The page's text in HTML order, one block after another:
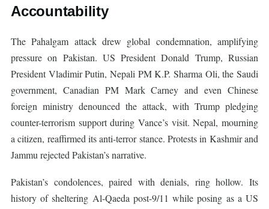
Accountability
The Pahalgam attack drew global condemnation, amplifying
pressure on Pakistan. US President Donald Trump, Russian
President Vladimir Putin, Nepali PM K.P. Sharma Oli, the Saudi
government, Canadian PM Mark Carney and even Chinese
foreign ministry denounced the attack, with Trump pledging
counter-terrorism support during Vance’s visit. Nepal, mourning
a citizen, reaffirmed its anti-terror stance. Protests in Kashmir and
Jammu rejected Pakistan’s narrative.
Pakistan’s condolences, paired with denials, ring hollow. Its
history of sheltering Al-Qaeda post-9/11 while posing as a US